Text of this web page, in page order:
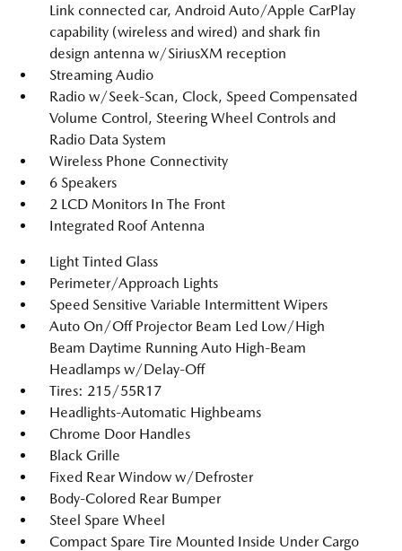
Link connected car, Android Auto/Apple CarPlay
capability (wireless and wired) and shark fin
design antenna w/SiriusXM reception
Streaming Audio
Radio w/Seek-Scan, Clock, Speed Compensated
Volume Control, Steering Wheel Controls and
Radio Data System
Wireless Phone Connectivity
6 Speakers
2 LCD Monitors In The Front
Integrated Roof Antenna
Light Tinted Glass
Perimeter/Approach Lights
Speed Sensitive Variable Intermittent Wipers
Auto On/Off Projector Beam Led Low/High
Beam Daytime Running Auto High-Beam
Headlamps w/Delay-Off
Tires: 215/55R17
Headlights-Automatic Highbeams
Chrome Door Handles
Black Grille
Fixed Rear Window w/Defroster
Body-Colored Rear Bumper
Steel Spare Wheel
Compact Spare Tire Mounted Inside Under Cargo